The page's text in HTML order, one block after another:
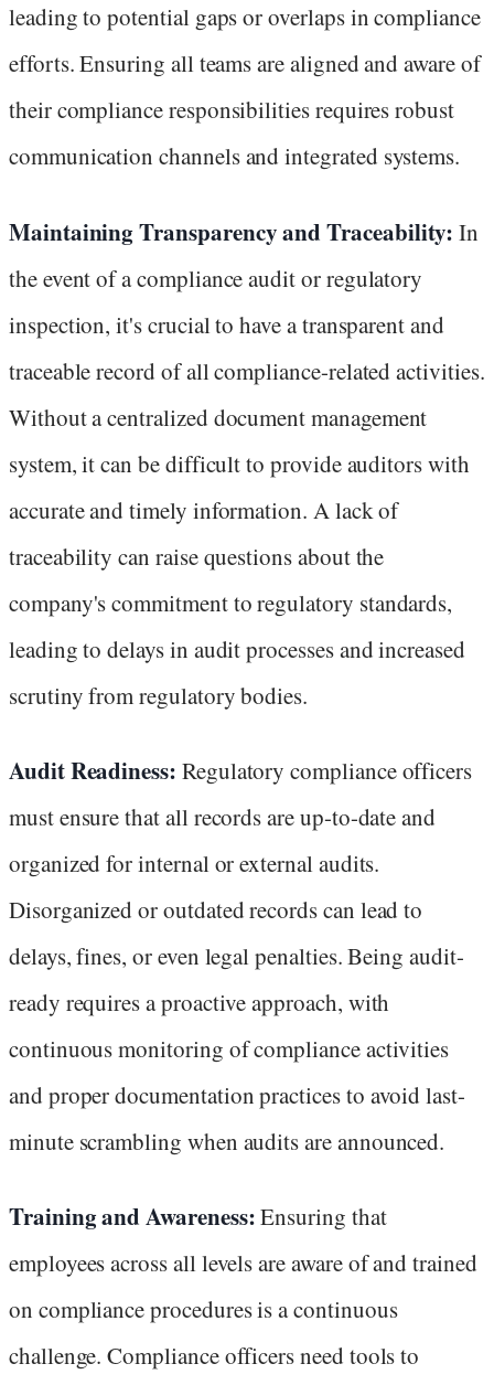
leading to potential gaps or overlaps in compliance
efforts. Ensuring all teams are aligned and aware of
their compliance responsibilities requires robust
communication channels and integrated systems.
Maintaining Transparency and Traceability: In
the event of a compliance audit or regulatory
inspection, it's crucial to have a transparent and
traceable record of all compliance-related activities.
Without a centralized document management
system, it can be difficult to provide auditors with
accurate and timely information. A lack of
traceability can raise questions about the
company's commitment to regulatory standards,
leading to delays in audit processes and increased
scrutiny from regulatory bodies.
Audit Readiness: Regulatory compliance officers
must ensure that all records are up-to-date and
organized for internal or external audits.
Disorganized or outdated records can lead to
delays, fines, or even legal penalties. Being audit-
ready requires a proactive approach, with
continuous monitoring of compliance activities
and proper documentation practices to avoid last-
minute scrambling when audits are announced.
Training and Awareness:Ensuring that
employees across all levels are aware of and trained
on compliance procedures is a continuous
challenge. Compliance officers need tools to